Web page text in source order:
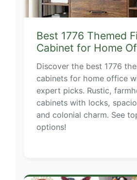
Best 1776 Themed
Cabinet for Home
Discover the best 1776
cabinets for home office
expert picks. Rustic,
cabinets with locks,
and colonial charm. See
options!